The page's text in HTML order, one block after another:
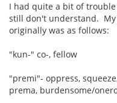
I had quite a bit of
still don't understand.
originally was as follows:
"kun-" co-, fellow
"premi"- oppress,
prema, burdensome/